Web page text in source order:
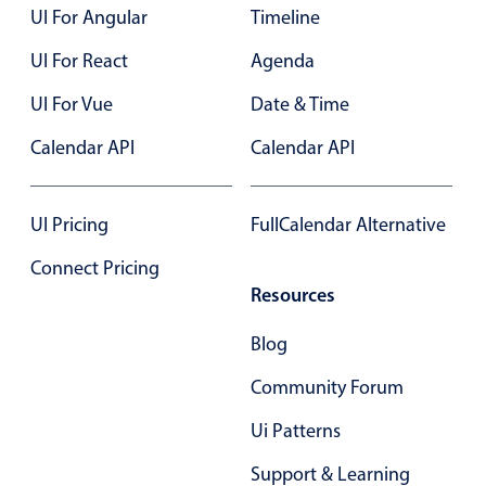
Primary components
Popup
Highlights
Configure buttons
Custom range picking popover
Opening a popup on hover
UI For Angular
UI For React
UI For Vue
Calendar API
UI Pricing
Connect Pricing
Timeline
Agenda
Date & Time
Calendar API
FullCalendar Alternative
Resources
Blog
Community Forum
Ui Patterns
Support & Learning